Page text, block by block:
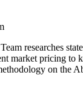
researches
market pricing to
on the